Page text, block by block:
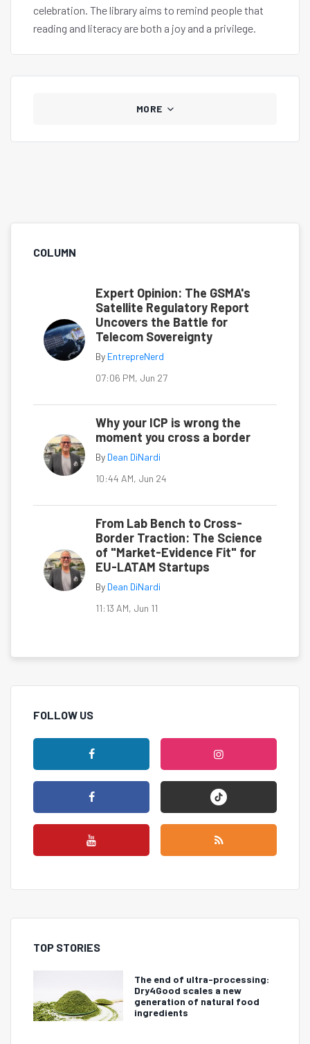
celebration. The library aims to remind people that
reading and literacy are both a joy and a privilege.
MORE
COLUMN
Expert Opinion: The GSMA's
Satellite Regulatory Report
Uncovers the Battle for
Telecom Sovereignty
By EntrepreNerd
07:06 PM, Jun 27
Why your ICP is wrong the
moment you cross a border
By Dean DiNardi
10:44 AM, Jun 24
From Lab Bench to Cross-
Border Traction: The Science
of "Market-Evidence Fit" for
EU-LATAM Startups
By Dean DiNardi
11:13 AM, Jun 11
FOLLOW US
TOP STORIES
The end of ultra-processing:
Dry4Good scales a new
generation of natural food
ingredients